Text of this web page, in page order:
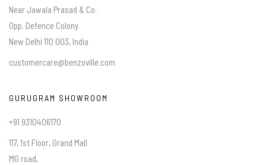
Near Jawala Prasad & Co.
Opp. Defence Colony
New Delhi 110 003, India
customercare@benzoville.com
GURUGRAM SHOWROOM
+91 9310406170
117, 1st Floor, Grand Mall
MG road,